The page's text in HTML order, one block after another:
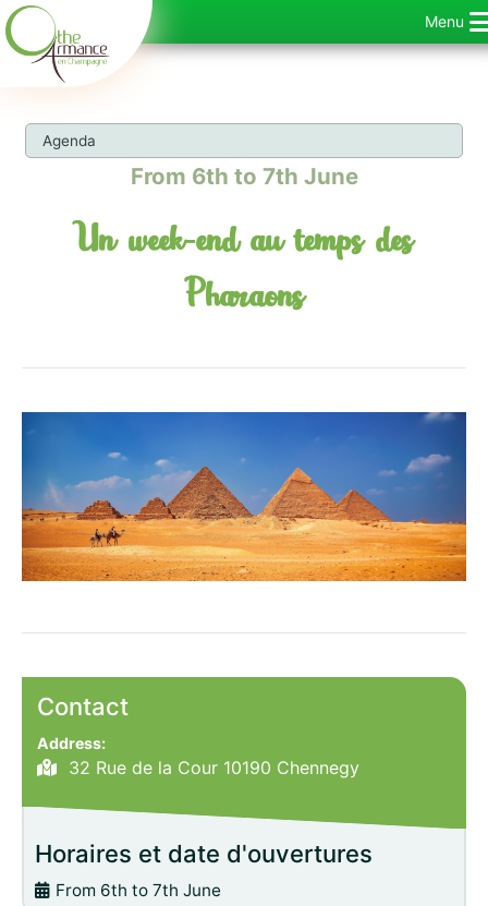
Skip
to
content
Menu
Agenda
From 6th to 7th June
Un week-end au temps des
Pharaons
Contact
Address:
32 Rue de la Cour 10190 Chennegy
Horaires et date d'ouvertures
From 6th to 7th June